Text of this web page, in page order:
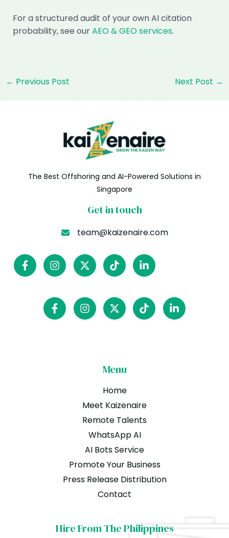
For a structured audit of your own AI citation
probability, see ourAEO & GEO services.
Post
← Previous Post Next Post →
The Best Offshoring and AI-Powered Solutions in
Singapore
Get in touch
team@kaizenaire.com
Menu
Home
Meet Kaizenaire
Remote Talents
WhatsApp AI
AI Bots Service
Promote Your Business
Press Release Distribution
Contact
Hire From The Philippines